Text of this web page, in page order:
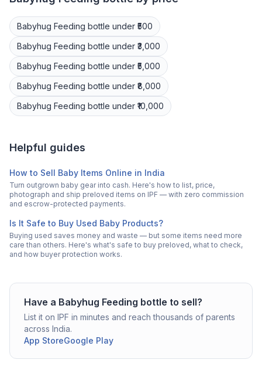
Babyhug Feeding bottle under ₹500
Babyhug Feeding bottle under ₹3,000
Babyhug Feeding bottle under ₹5,000
Babyhug Feeding bottle under ₹8,000
Babyhug Feeding bottle under ₹10,000
Helpful guides
How to Sell Baby Items Online in India
Turn outgrown baby gear into cash. Here's how to list, price,
photograph and ship preloved items on IPF — with zero commission
and escrow-protected payments.
Is It Safe to Buy Used Baby Products?
Buying used saves money and waste — but some items need more
care than others. Here's what's safe to buy preloved, what to check,
and how buyer protection works.
Have a Babyhug Feeding bottle to sell?
List it on IPF in minutes and reach thousands of parents
across India.
App StoreGoogle Play